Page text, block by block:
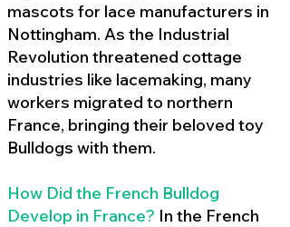
mascots for lace manufacturers in
Nottingham. As the Industrial
Revolution threatened cottage
industries like lacemaking, many
workers migrated to northern
France, bringing their beloved toy
Bulldogs with them.
How Did the French Bulldog
Develop in France? In the French